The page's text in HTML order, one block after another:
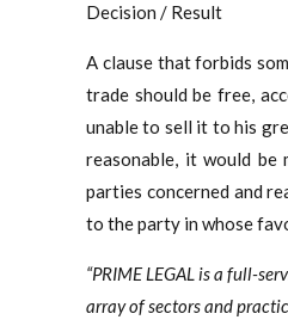
Decision / Result
A clause that forbids
trade should be free,
unable to sell it to his
reasonable, it would
parties concerned and
to the party in whose
“PRIME LEGAL is a full-
array of sectors and